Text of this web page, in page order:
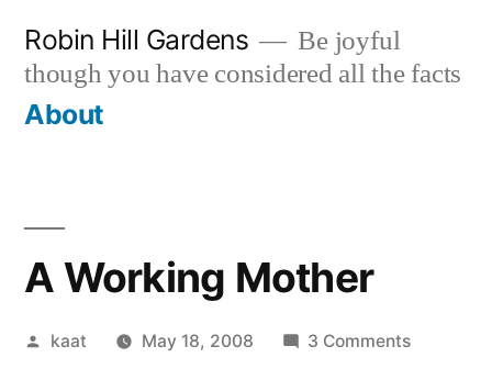
content
Robin Hill Gardens
Be joyful
though you have considered all the facts
About
A Working Mother
Posted
kaat May 18, 2008 3 Commentson